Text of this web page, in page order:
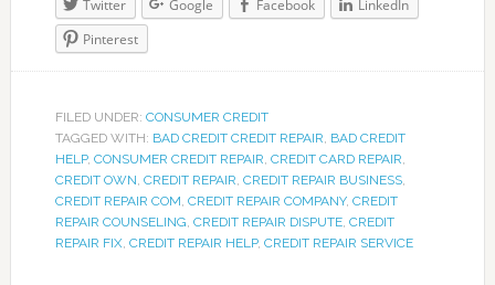
Twitter Google Facebook
LinkedIn
Pinterest
FILED UNDER: CONSUMER CREDIT
TAGGED WITH: BAD CREDIT CREDIT REPAIR, BAD CREDIT
HELP, CONSUMER CREDIT REPAIR, CREDIT CARD REPAIR,
CREDIT OWN, CREDIT REPAIR, CREDIT REPAIR BUSINESS,
CREDIT REPAIR COM, CREDIT REPAIR COMPANY, CREDIT
REPAIR COUNSELING, CREDIT REPAIR DISPUTE, CREDIT
REPAIR FIX, CREDIT REPAIR HELP, CREDIT REPAIR SERVICE